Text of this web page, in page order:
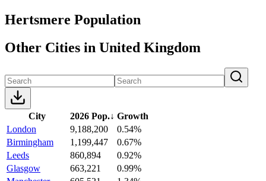
Hertsmere Population
Other Cities in United Kingdom
City 2026 Pop.↓ Growth
London
9,188,200
0.54%
Birmingham
1,199,447
0.67%
Leeds
860,894
0.92%
Glasgow
663,221
0.99%